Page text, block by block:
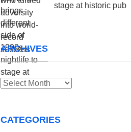
stage at historic pub
ARCHIVES
Archives
CATEGORIES